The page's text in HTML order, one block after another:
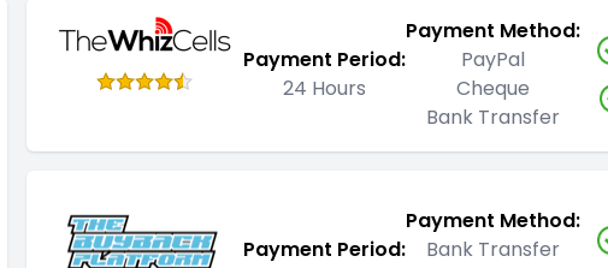
Payment Period:
24 Hours
Payment Method:
PayPal
Cheque
Bank Transfer
Payment Period:
Payment Method:
Bank Transfer